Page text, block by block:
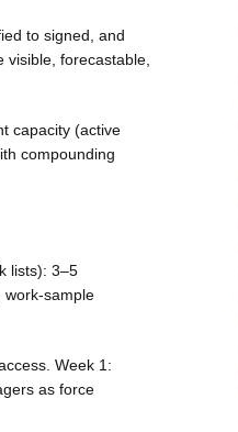
to signed, and
forecastable,
capacity (active
compounding
lists): 3–5
work-sample
Week 1:
as force